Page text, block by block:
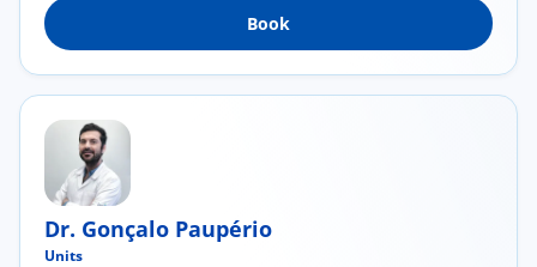
Book
Dr. Gonçalo Paupério
Units